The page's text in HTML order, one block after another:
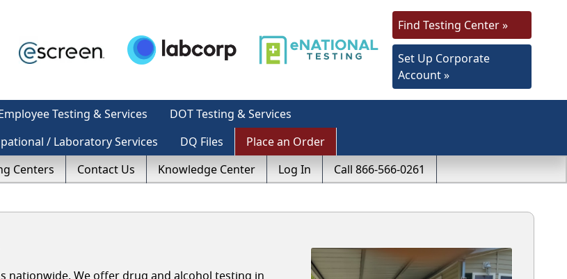
Find Testing Center »
Set Up Corporate
Account »
Testing & Services
DOT Testing & Services
/ Laboratory Services DQ Files
Place an Order
Centers Contact Us Knowledge Center Log In Call 866-566-0261
nationwide. We offer drug and alcohol testing in